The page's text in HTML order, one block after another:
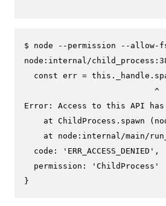
$ node --permission --allow-
node:internal/
const err =
                           ^
Error: Access to this API
at ChildProcess.spawn
at node:internal/main/
  code: 'ERR_ACCESS_DENIED',
  permission: 'ChildProcess'
}